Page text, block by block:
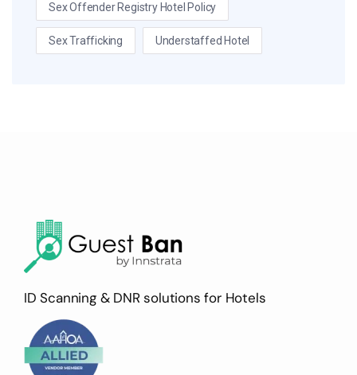
Sex Offender Registry Hotel Policy
Sex Trafficking Understaffed Hotel
ID Scanning & DNR solutions for Hotels